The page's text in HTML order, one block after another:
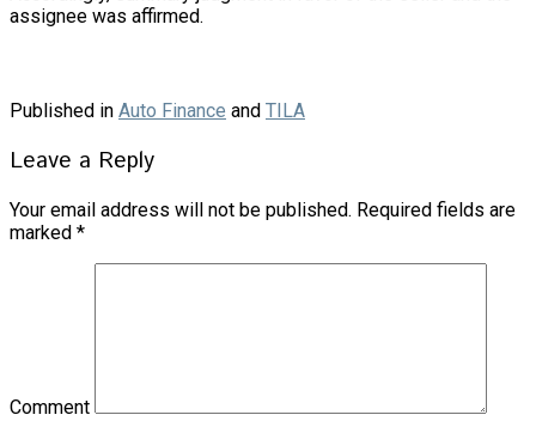
assignee was affirmed.
Published in Auto Finance and TILA
Leave a Reply
Your email address will not be published. Required fields are
marked *
Comment